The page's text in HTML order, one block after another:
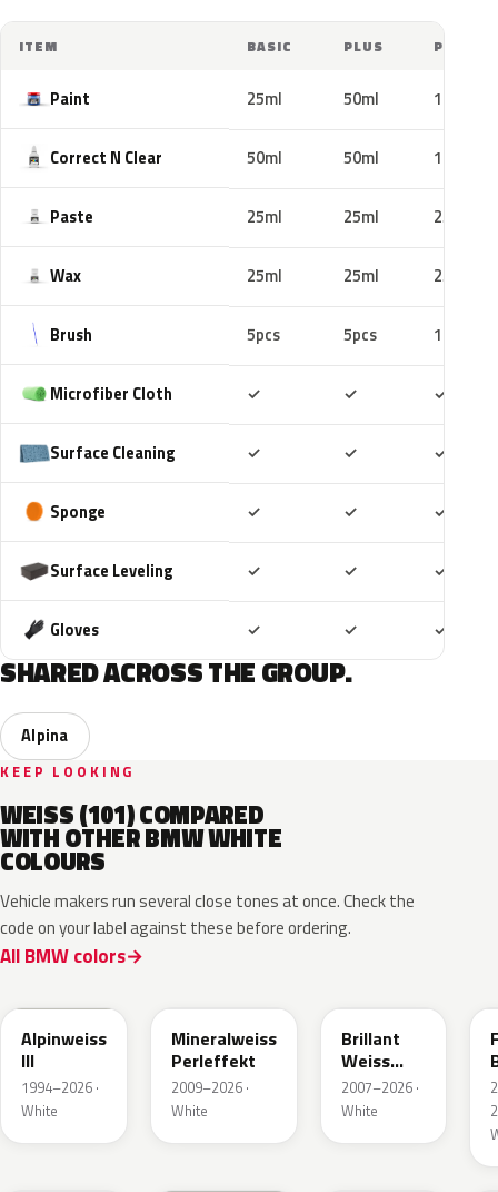
ITEM BASIC PLUS PRO
Paint 25ml 50ml 100ml
Correct N Clear 50ml 50ml 100ml
Paste 25ml 25ml 25ml
Wax 25ml 25ml 25ml
Brush 5pcs 5pcs 10pcs
Microfiber Cloth ✓ ✓ ✓
Surface Cleaning ✓ ✓ ✓
Sponge ✓ ✓ ✓
Surface Leveling ✓ ✓ ✓
Gloves ✓ ✓ ✓
SHARED ACROSS THE GROUP.
Alpina
KEEP LOOKING
WEISS (101) COMPARED
WITH OTHER BMW WHITE
COLOURS
Vehicle makers run several close tones at once. Check the
code on your label against these before ordering.
All BMW colors
Alpinweiss
III
1994–2026 ·
White
Mineralweiss
Perleffekt
2009–2026 ·
White
Brillant
Weiss
Perleffekt
2007–2026 ·
White